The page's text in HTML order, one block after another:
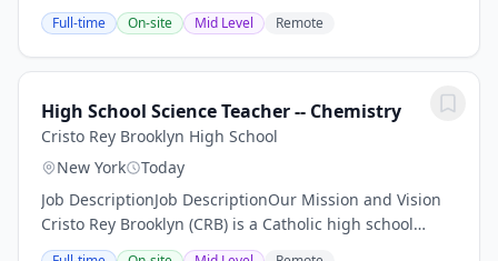
children from preschool – 8th grade. This is a place to
learn, laugh, grow, question, work hard, develop,...
Full-time On-site Mid Level Remote
High School Science Teacher -- Chemistry
Cristo Rey Brooklyn High School
New York
Today
Job DescriptionJob DescriptionOur Mission and Vision
Cristo Rey Brooklyn (CRB) is a Catholic high school
partnering with families of all creeds to educate